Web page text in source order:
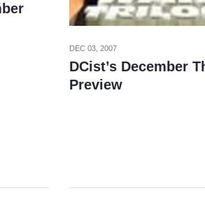
DEC 03, 2007
DCist’s December
Preview